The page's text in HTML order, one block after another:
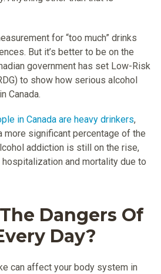
for “too much” drinks
But it’s better to be on the
government has set Low-Risk
to show how serious alcohol
Canada.
in Canada are heavy drinkers,
more significant percentage of the
addiction is still on the rise,
and mortality due to
Dangers Of
Day?
can affect your body system in